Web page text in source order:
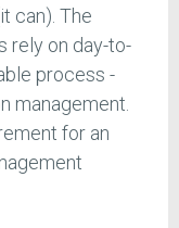
can). The
rely on day-to-
process -
management.
for an